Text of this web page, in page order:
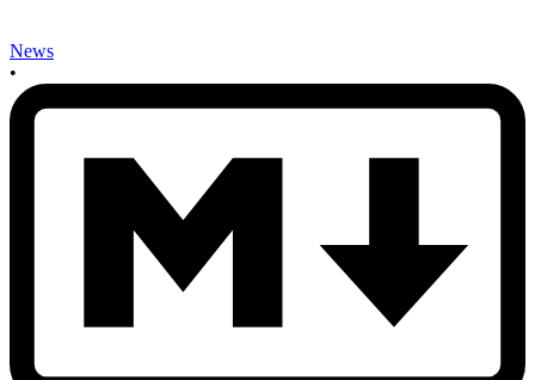
News
•